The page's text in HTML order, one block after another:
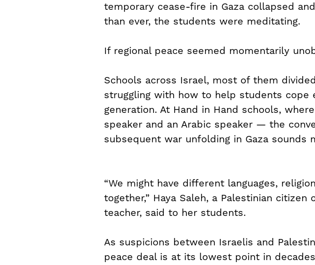
temporary cease-fire in Gaza collapsed
than ever, the students were meditating.
If regional peace seemed momentarily
Schools across Israel, most of them
struggling with how to help students
generation. At Hand in Hand schools,
speaker and an Arabic speaker — the
subsequent war unfolding in Gaza
“We might have different languages,
together,” Haya Saleh, a Palestinian
teacher, said to her students.
As suspicions between Israelis and
peace deal is at its lowest point in